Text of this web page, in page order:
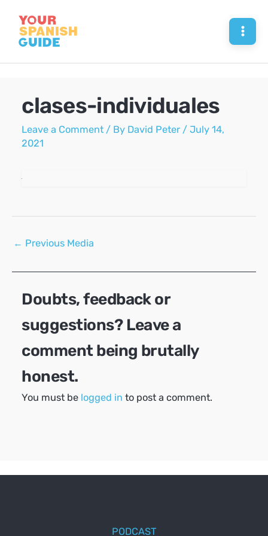
content
clases-individuales
Leave a Comment / By David Peter /July 14,
2021
Post
← Previous Media
Doubts, feedback or
suggestions? Leave a
comment being brutally
honest.
You must be logged in to post a comment.
PODCAST